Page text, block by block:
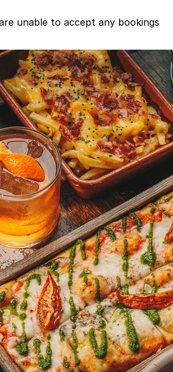
unable to accept any bookings